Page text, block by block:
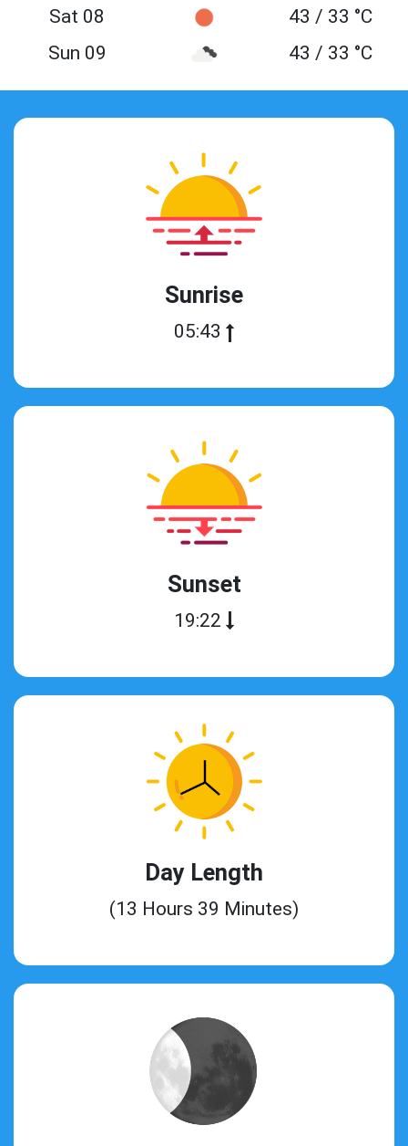
Sat 08
43 / 33 °C
Sun 09
43 / 33 °C
Sunrise
05:43
Sunset
19:22
Day Length
(13 Hours 39 Minutes)